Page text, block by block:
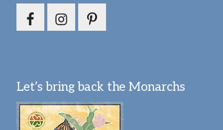
Let’s bring back the Monarchs